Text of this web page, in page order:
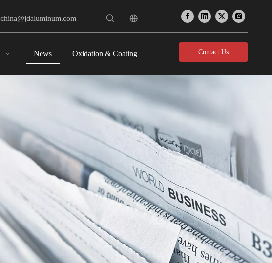
china@jdaluminum.com
News Oxidation & Coating Contact Us